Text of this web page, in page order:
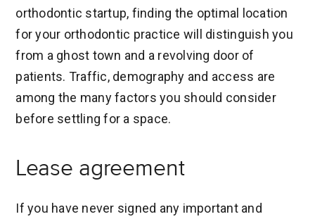
orthodontic startup, finding the optimal location
for your orthodontic practice will distinguish you
from a ghost town and a revolving door of
patients. Traffic, demography and access are
among the many factors you should consider
before settling for a space.
Lease agreement
If you have never signed any important and